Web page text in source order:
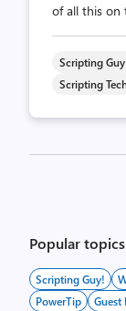
of all this on
Scripting
Scripting
Popular topics
Scripting Guy!
PowerTip
Guest